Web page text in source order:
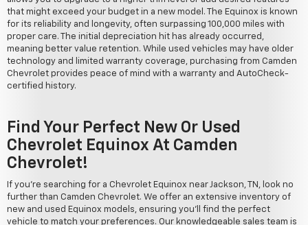
that might exceed your budget in a new model. The Equinox is known
for its reliability and longevity, often surpassing 100,000 miles with
proper care. The initial depreciation hit has already occurred,
meaning better value retention. While used vehicles may have older
technology and limited warranty coverage, purchasing from Camden
Chevrolet provides peace of mind with a warranty and AutoCheck-
certified history.
Find Your Perfect New Or Used
Chevrolet Equinox At Camden
Chevrolet!
If you're searching for a Chevrolet Equinox near Jackson, TN, look no
further than Camden Chevrolet. We offer an extensive inventory of
new and used Equinox models, ensuring you'll find the perfect
vehicle to match your preferences. Our knowledgeable sales team is